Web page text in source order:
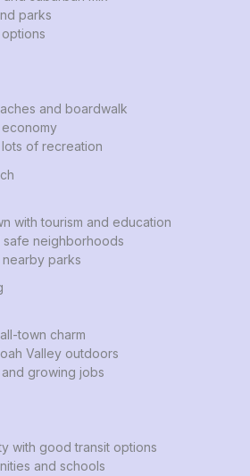
parks
and boardwalk
economy
of recreation
with tourism and education
neighborhoods
parks
town charm
Valley outdoors
growing jobs
with good transit options
and schools